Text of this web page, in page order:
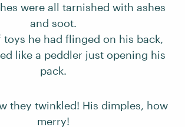
were all tarnished with ashes
and soot.
toys he had flinged on his back,
like a peddler just opening his
pack.
they twinkled! His dimples, how
merry!